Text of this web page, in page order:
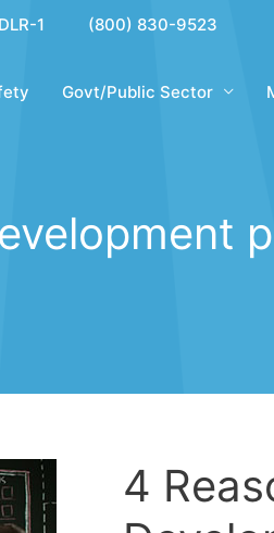
1 (800) 830-9523
Govt/Public Sector
4